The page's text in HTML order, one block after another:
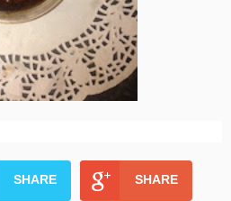
SHARE SHARE